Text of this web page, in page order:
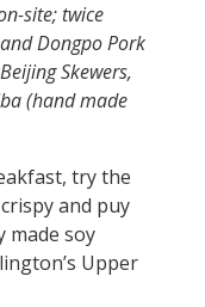
site; twice
Dongpo Pork
Skewers,
(hand made
try the
and puy
made soy
Upper